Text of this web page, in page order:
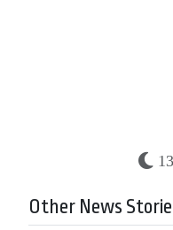
Other News